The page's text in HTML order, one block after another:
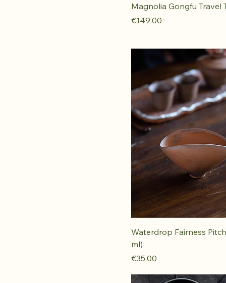
Magnolia Gongfu Travel
Price
€149.00
Waterdrop Fairness
ml)
Price
€35.00